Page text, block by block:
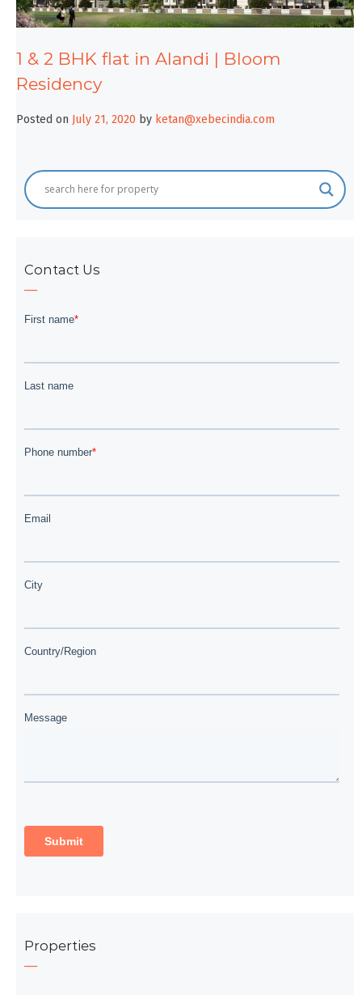
1 & 2 BHK flat in Alandi | Bloom
Residency
Posted on July 21, 2020 by ketan@xebecindia.com
Contact Us
Properties